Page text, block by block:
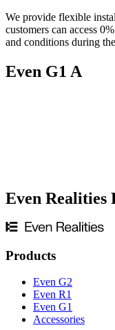
We provide flexible
customers can access
and conditions during
Even G1 A
can purchase our non-
includes an“ADD”
Even Realities
Products
Even G2
Even R1
Even G1
Accessories